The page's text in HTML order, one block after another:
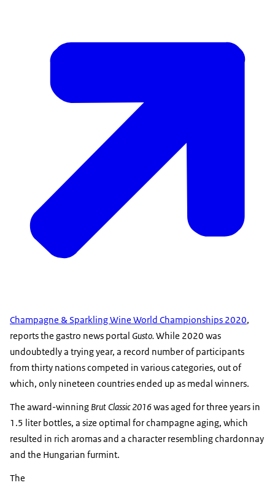
Champagne & Sparkling Wine World Championships 2020,
reports the gastro news portal Gusto.While 2020 was
undoubtedly a trying year, a record number of participants
from thirty nations competed in various categories, out of
which, only nineteen countries ended up as medal winners.
The award-winning Brut Classic 2016was aged for three years in
1.5 liter bottles, a size optimal for champagne aging, which
resulted in rich aromas and a character resembling chardonnay
and the Hungarian furmint.
The